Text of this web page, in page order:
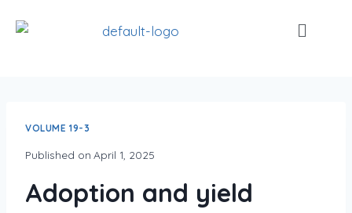
VOLUME 19-3
Published on April 1, 2025
Adoption and yield